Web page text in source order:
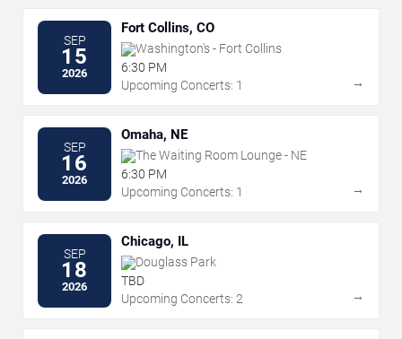
SEP
15
2026
Fort Collins, CO
Washington's - Fort Collins
6:30 PM
Upcoming Concerts: 1
→
SEP
16
2026
Omaha, NE
The Waiting Room Lounge - NE
6:30 PM
Upcoming Concerts: 1
→
SEP
18
2026
Chicago, IL
Douglass Park
TBD
Upcoming Concerts: 2
→